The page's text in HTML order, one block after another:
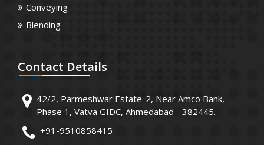
Conveying
Blending
Contact Details
42/2, Parmeshwar Estate-2, Near Amco Bank,
Phase 1, Vatva GIDC, Ahmedabad - 382445.
+91-9510858415